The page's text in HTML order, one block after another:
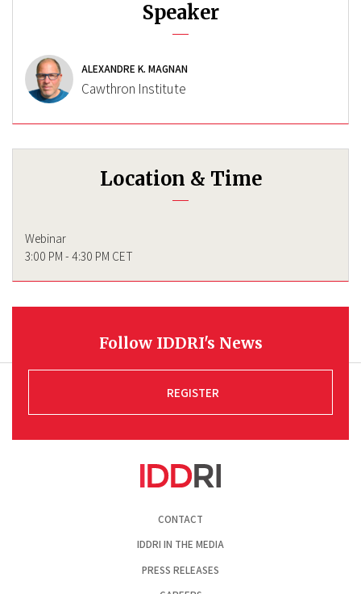
Speaker
ALEXANDRE K. MAGNAN
Cawthron Institute
Location & Time
Webinar
3:00 PM - 4:30 PM CET
Follow IDDRI's News
REGISTER
CONTACT
IDDRI IN THE MEDIA
PRESS RELEASES